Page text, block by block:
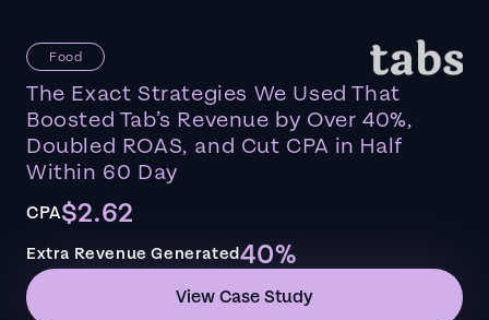
Food
The Exact Strategies We Used That
Boosted Tab’s Revenue by Over 40%,
Doubled ROAS, and Cut CPA in Half
Within 60 Day
CPA$2.62
Extra Revenue Generated40%
View Case Study